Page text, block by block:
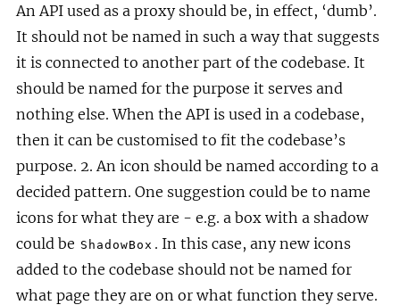
An API used as a proxy should be, in effect, ‘dumb’.
It should not be named in such a way that suggests
it is connected to another part of the codebase. It
should be named for the purpose it serves and
nothing else. When the API is used in a codebase,
then it can be customised to fit the codebase’s
purpose. 2. An icon should be named according to a
decided pattern. One suggestion could be to name
icons for what they are - e.g. a box with a shadow
could be ShadowBox . In this case, any new icons
added to the codebase should not be named for
what page they are on or what function they serve.